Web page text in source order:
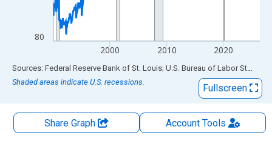
80
2000 2010 2020
End of interactive chart.
Sources: Federal Reserve Bank of St. Louis; U.S. Bureau of Labor Statistics
Shaded areas indicate U.S. recessions.
Fullscreen
Share Graph AccountTools